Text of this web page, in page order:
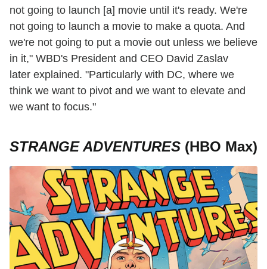
not going to launch [a] movie until it's ready. We're
not going to launch a movie to make a quota. And
we're not going to put a movie out unless we believe
in it," WBD's President and CEO David Zaslav
later explained. "Particularly with DC, where we
think we want to pivot and we want to elevate and
we want to focus."
STRANGE ADVENTURES (HBO Max)